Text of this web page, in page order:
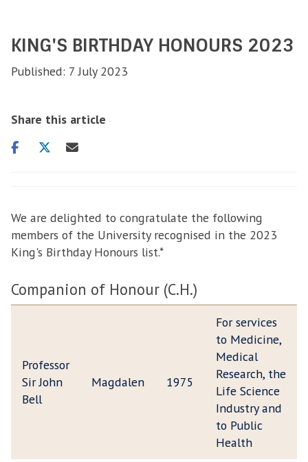
KING'S BIRTHDAY HONOURS 2023
Published: 7 July 2023
Share this article
ShareShareShare
We are delighted to congratulate the following
members of the University recognised in the 2023
King's Birthday Honours list.*
Companion of Honour (C.H.)
Professor
Sir John
Bell
Magdalen 1975
For services
to Medicine,
Medical
Research, the
Life Science
Industry and
to Public
Health